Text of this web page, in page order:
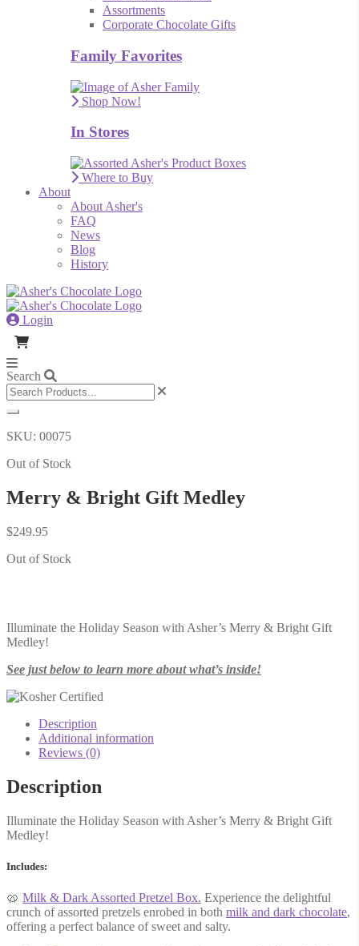
Assortments
Corporate Chocolate Gifts
Family Favorites
Shop Now!
In Stores
Where to Buy
About
About Asher's
FAQ
News
Blog
History
Login
Search
SKU: 00075
Out of Stock
Merry & Bright Gift Medley
$249.95
Out of Stock
Illuminate the Holiday Season with Asher’s Merry & Bright Gift
Medley!
See just below to learn more about what’s inside!
Description
Additional information
Reviews (0)
Description
Illuminate the Holiday Season with Asher’s Merry & Bright Gift
Medley!
Includes:
🥨 Milk & Dark Assorted Pretzel Box. Experience the delightful
crunch of assorted pretzels enrobed in both milk and dark chocolate,
offering a perfect balance of sweet and salty.